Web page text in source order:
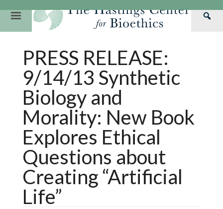
content
Primary
PRESS RELEASE:
9/14/13 Synthetic
Biology and
Morality: New Book
Explores Ethical
Questions about
Creating “Artificial
Life”
Our Impact
Strategic Plan
Financials
Hastings
Hastings
Ethics & Human
Special Reports
Bioethics